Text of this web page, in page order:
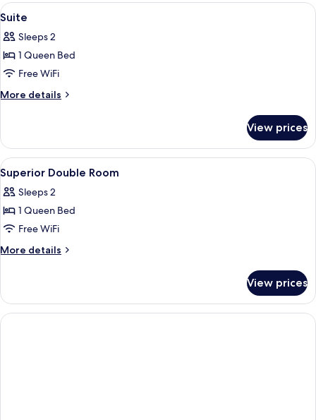
View
all
photos
for
Suite
A modern hotel room with a large
3
Suite
Sleeps 2
1 Queen Bed
Free WiFi
More details
More
View prices
View
all
photos
for
Superior
Double
A hotel room with a bed, a desk, a
3
Superior Double Room
Sleeps 2
1 Queen Bed
Free WiFi
More details
More
Double
Room
View prices